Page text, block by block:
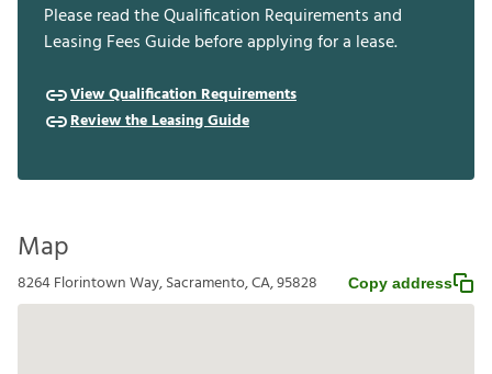
Please read the Qualification Requirements and
Leasing Fees Guide before applying for a lease.
View Qualification Requirements
Review the Leasing Guide
Map
8264 Florintown Way, Sacramento, CA, 95828 Copy address